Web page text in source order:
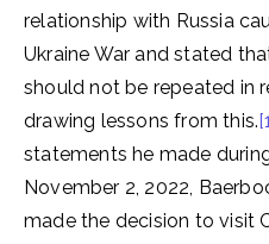
relationship with Russia
Ukraine War and stated
should not be repeated in
drawing lessons from this.
statements he made
November 2, 2022,
made the decision to visit